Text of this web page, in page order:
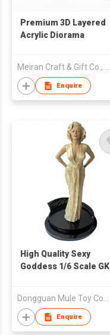
Premium 3D Layered
Acrylic Diorama
Enquire
High Quality Sexy
Goddess 1/6 Scale GK
Dongguan Mule Toy Company Limited
Enquire